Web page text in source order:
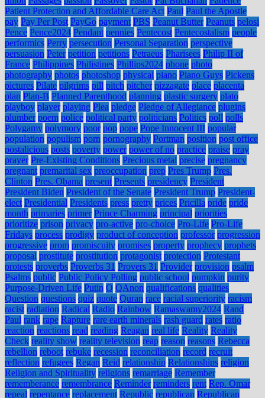
Patient Protection and Affordable Care Act Paul Paul the Apostle
pay Pay Per Post PayGo payment PBS Peanut Butter Peanuts pelosi
Pence Pence2024 Pendant pennies Pentecost Pentecostalism people
performics Perry persecution Personal Separation perspective
persuasion Peter petition petitions Petraeus Pharisees Philip II of
France Philippines Philistines Phillips2024 phone photo
photography photos photoshop physical piano Piano Guys Pickens
pictures Pilate pilgrims pill pitch pitcher pizzagate place placenta
plan Plan-B Planned Parenthood planning plastic surgery plato
playboy player playing Plea pledge Pledge of Allegiance plugins
plumber poem police political party politicians Politics poll polls
Polygamy polymory poor pop pope Pope Innocent III popular
population populism porn pornography Portman position post office
postalicious posts poverty power power of no practice praise pray
prayer Pre-Existing Conditions Precious metal precise pregnancy
pregnant premarital sex preoccupation prep Pres Trump Pres.
Clinton Pres. Obama present Presents presidency President
President Biden President of the Senate President Trump President-
elect Presidential Presidents press pretty prices Pricilla pride pride
month primaries primer Prince Charming principal priorities
prioritize prison privacy pro-active pro-choice Pro-Life Pro-Life
Fridays process prodigy product of conception professor progression
progressive prom promiscuity promises property prophecy prophets
proposal prostitute prostitution protagonist protection Protestant
protests proverbs Proverbs 31 Provers 31 Provider provision psalm
Psalms public Public Policy Polling public school pumpkin purity
Purpose-Driven Life Putin Q QAnon qualifications qualities
Question questions quiz quote Quran race racial superiority racism
racist radiation Radical Radio Rainbow Ramaswamy2024 Rand
Paul rank rape Rapture rare earth minerals rash guard rates ratio
reaction reactions read reading Reagan real life Reality Reality
Check reality show reality television reap reason reasons Rebecca
rebellion reboot rebuke recession reconciliation record recruit
reflection refugees Regan Reid relationship Relationships religion
Religion and Spirituality religions remarriage Remember
rememberance remembrance Reminder reminders rent Rep. Omar
repeal repentance replacement Republic republican Republican